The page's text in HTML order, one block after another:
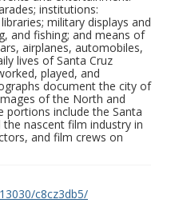
institutions:
military displays and
and fishing; and means of
airplanes, automobiles,
lives of Santa Cruz
played, and
document the city of
of the North and
portions include the Santa
nascent film industry in
and film crews on
c8cz3db5/